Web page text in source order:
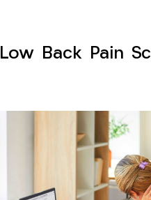
Low Back Pain